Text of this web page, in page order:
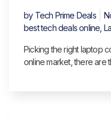
byTech Prime Deals
best tech deals online
Picking the right laptop
online market, there are